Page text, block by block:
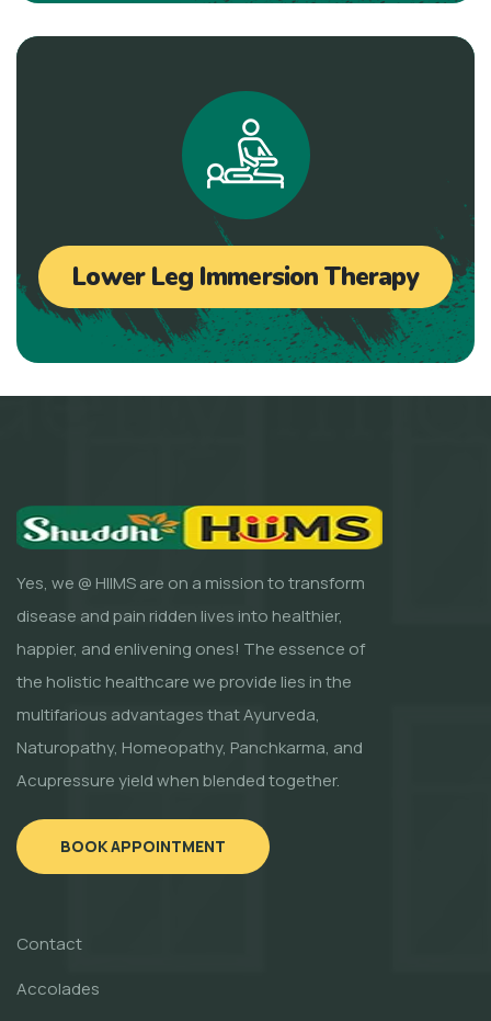
Lower Leg Immersion Therapy
Yes, we @ HIIMS are on a mission to transform
disease and pain ridden lives into healthier,
happier, and enlivening ones! The essence of
the holistic healthcare we provide lies in the
multifarious advantages that Ayurveda,
Naturopathy, Homeopathy, Panchkarma, and
Acupressure yield when blended together.
BOOK APPOINTMENT
Contact
Accolades